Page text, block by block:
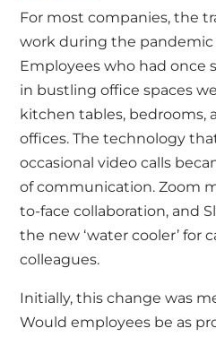
For most companies, the
work during the pandemic
Employees who had once
in bustling office spaces
kitchen tables, bedrooms,
offices. The technology
occasional video calls
of communication. Zoom
to-face collaboration, and
the new ‘water cooler’ for
colleagues.
Initially, this change was
Would employees be as